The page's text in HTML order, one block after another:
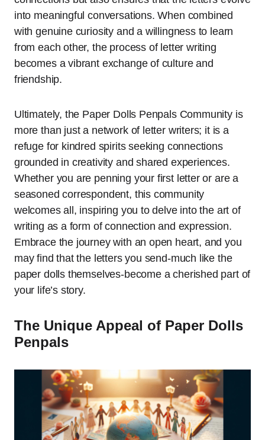
into meaningful conversations. When combined
with genuine curiosity and a willingness to learn
from each other, the process of letter writing
becomes a vibrant exchange of culture and
friendship.
Ultimately, the Paper Dolls Penpals Community is
more than just a network of letter writers; it is a
refuge for kindred spirits seeking connections
grounded in creativity and shared experiences.
Whether you are penning your first letter or are a
seasoned correspondent, this community
welcomes all, inspiring you to delve into the art of
writing as a form of connection and expression.
Embrace the journey with an open heart, and you
may find that the letters you send-much like the
paper dolls themselves-become a cherished part of
your life’s story.
The Unique Appeal of Paper Dolls
Penpals